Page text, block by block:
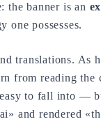
the banner is an
one possesses.
translations. As
from reading the
to fall into —
and rendered